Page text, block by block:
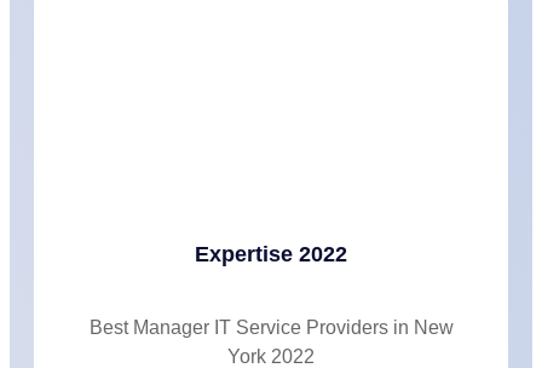
Expertise 2022
Best Manager IT Service Providers in New
York 2022